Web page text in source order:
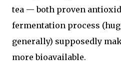
tea — both proven
fermentation process
generally) supposedly
more bioavailable.